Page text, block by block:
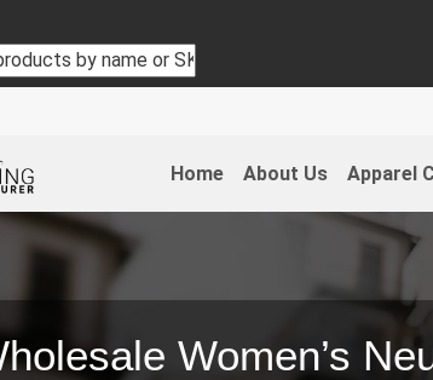
Home About Us Apparel
Women’s